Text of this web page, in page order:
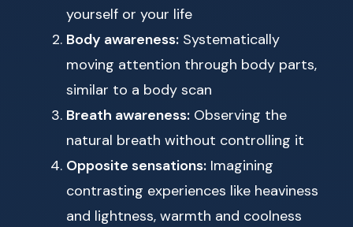
yourself or your life
Body awareness: Systematically
moving attention through body parts,
similar to a body scan
Breath awareness: Observing the
natural breath without controlling it
Opposite sensations: Imagining
contrasting experiences like heaviness
and lightness, warmth and coolness